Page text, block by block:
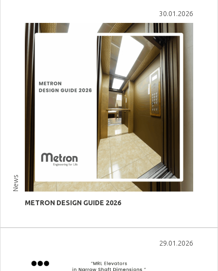
30.01.2026
News
METRON DESIGN GUIDE 2026
29.01.2026